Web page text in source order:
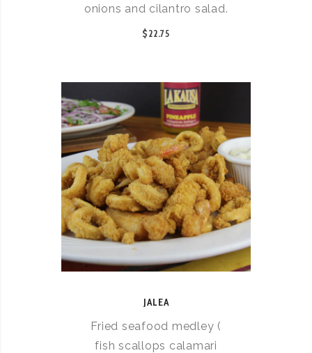
onions and cilantro salad.
$22.75
JALEA
Fried seafood medley (
fish scallops calamari